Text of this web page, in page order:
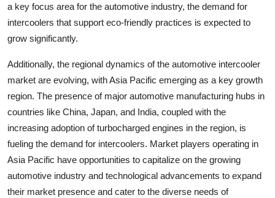
a key focus area for the automotive industry, the demand for
intercoolers that support eco-friendly practices is expected to
grow significantly.
Additionally, the regional dynamics of the automotive intercooler
market are evolving, with Asia Pacific emerging as a key growth
region. The presence of major automotive manufacturing hubs in
countries like China, Japan, and India, coupled with the
increasing adoption of turbocharged engines in the region, is
fueling the demand for intercoolers. Market players operating in
Asia Pacific have opportunities to capitalize on the growing
automotive industry and technological advancements to expand
their market presence and cater to the diverse needs of